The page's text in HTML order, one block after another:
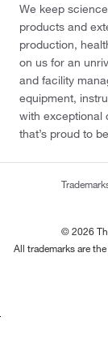
We keep
products and
production,
on us for an
and facility
equipment,
with exceptional
that’s proud to
© 2026
All trademarks are